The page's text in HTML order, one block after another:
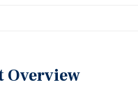
Overview